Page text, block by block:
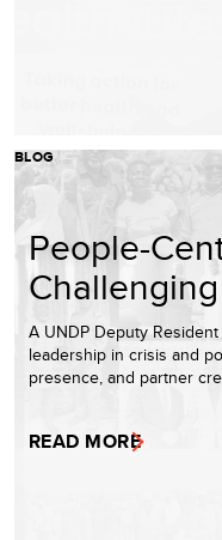
BLOG
People-
A UNDP Deputy
leadership in crisis and
presence, and partner
READ MORE